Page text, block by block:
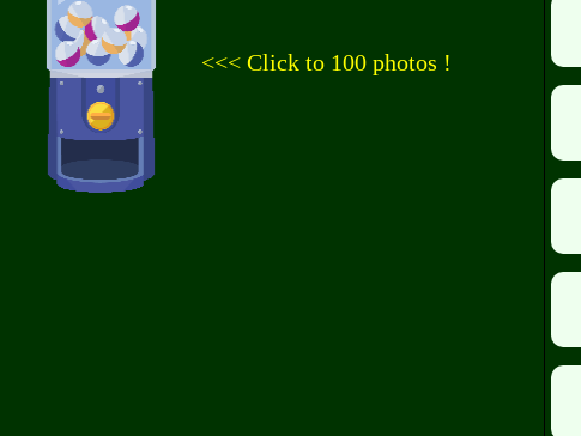
<<< Click to 100 photos !